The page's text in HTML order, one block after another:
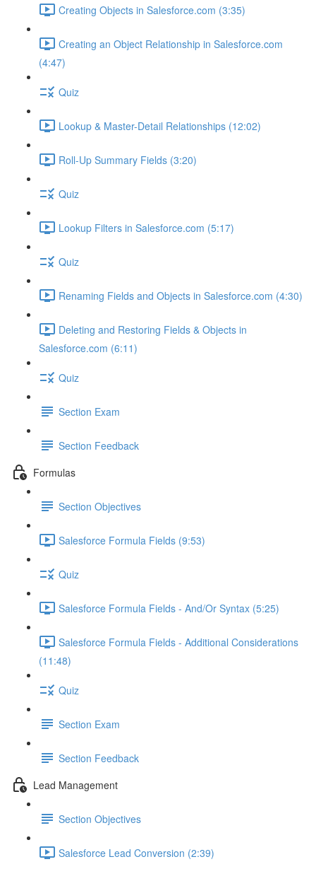
Creating Objects in Salesforce.com (3:35)
Creating an Object Relationship in Salesforce.com
(4:47)
Quiz
Lookup & Master-Detail Relationships (12:02)
Roll-Up Summary Fields (3:20)
Quiz
Lookup Filters in Salesforce.com (5:17)
Quiz
Renaming Fields and Objects in Salesforce.com (4:30)
Deleting and Restoring Fields & Objects in
Salesforce.com (6:11)
Quiz
Section Exam
Section Feedback
Formulas
Section Objectives
Salesforce Formula Fields (9:53)
Quiz
Salesforce Formula Fields - And/Or Syntax (5:25)
Salesforce Formula Fields - Additional Considerations
(11:48)
Quiz
Section Exam
Section Feedback
Lead Management
Section Objectives
Salesforce Lead Conversion (2:39)